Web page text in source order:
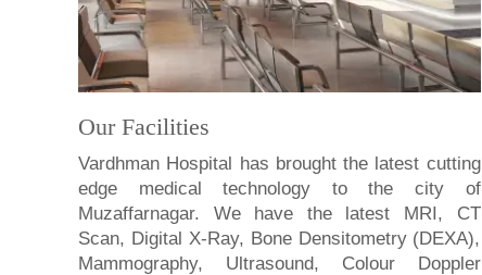
Our Facilities
Vardhman Hospital has brought the latest cutting
edge medical technology to the city of
Muzaffarnagar. We have the latest MRI, CT
Scan, Digital X-Ray, Bone Densitometry (DEXA),
Mammography, Ultrasound, Colour Doppler